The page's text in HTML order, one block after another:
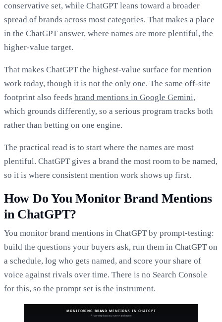
conservative set, while ChatGPT leans toward a broader
spread of brands across most categories. That makes a place
in the ChatGPT answer, where names are more plentiful, the
higher-value target.
That makes ChatGPT the highest-value surface for mention
work today, though it is not the only one. The same off-site
footprint also feeds brand mentions in Google Gemini,
which grounds differently, so a serious program tracks both
rather than betting on one engine.
The practical read is to start where the names are most
plentiful. ChatGPT gives a brand the most room to be named,
so it is where consistent mention work shows up first.
How Do You Monitor Brand Mentions
in ChatGPT?
You monitor brand mentions in ChatGPT by prompt-testing:
build the questions your buyers ask, run them in ChatGPT on
a schedule, log who gets named, and score your share of
voice against rivals over time. There is no Search Console
for this, so the prompt set is the instrument.